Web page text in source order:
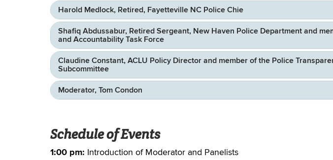
Harold Medlock, Retired, Fayetteville NC Police Chie
Shafiq Abdussabur, Retired Sergeant, New Haven Police Department and
and Accountability Task Force
Claudine Constant, ACLU Policy Director and member of the Police
Subcommittee
Moderator, Tom Condon
Schedule of Events
1:00 pm: Introduction of Moderator and Panelists